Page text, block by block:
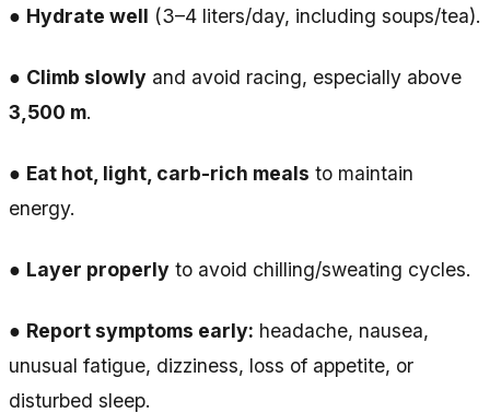
● Hydrate well (3–4 liters/day, including soups/tea).
● Climb slowly and avoid racing, especially above
3,500 m.
● Eat hot, light, carb-rich meals to maintain
energy.
● Layer properly to avoid chilling/sweating cycles.
● Report symptoms early: headache, nausea,
unusual fatigue, dizziness, loss of appetite, or
disturbed sleep.